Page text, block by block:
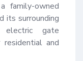
family-owned
its surrounding
gate
and